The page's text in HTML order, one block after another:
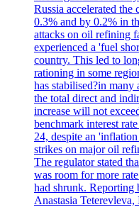
Russia accelerated
0.3% and by 0.2% in
attacks on oil refining
experienced a 'fuel
country. This led to
rationing in some
has stabilised?in many
the total direct and
increase will not
benchmark interest
24, despite an
strikes on major oil
The regulator stated
was room for more
had shrunk.
Anastasia